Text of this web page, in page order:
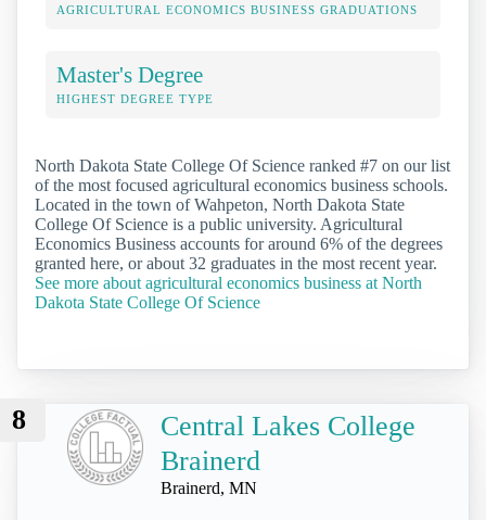
AGRICULTURAL ECONOMICS BUSINESS GRADUATIONS
Master's Degree
HIGHEST DEGREE TYPE
North Dakota State College Of Science ranked #7 on our list
of the most focused agricultural economics business schools.
Located in the town of Wahpeton, North Dakota State
College Of Science is a public university. Agricultural
Economics Business accounts for around 6% of the degrees
granted here, or about 32 graduates in the most recent year.
See more about agricultural economics business at North
Dakota State College Of Science
8
Central Lakes College
Brainerd
Brainerd, MN